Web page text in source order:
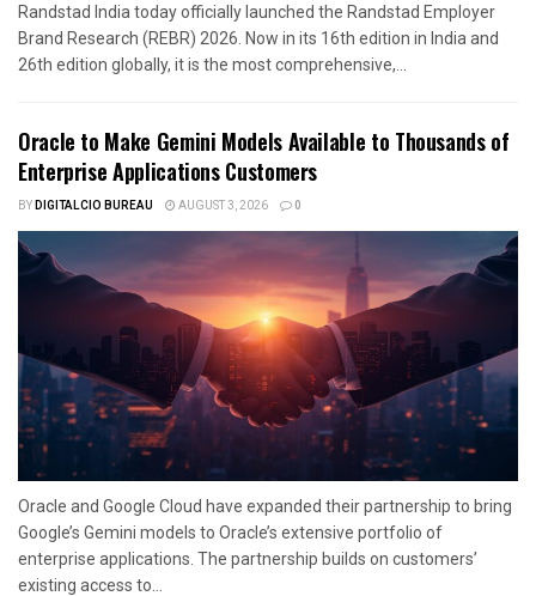
Randstad India today officially launched the Randstad Employer
Brand Research (REBR) 2026. Now in its 16th edition in India and
26th edition globally, it is the most comprehensive,...
Oracle to Make Gemini Models Available to Thousands of
Enterprise Applications Customers
BYDIGITALCIO BUREAU AUGUST 3, 2026 0
Oracle and Google Cloud have expanded their partnership to bring
Google’s Gemini models to Oracle’s extensive portfolio of
enterprise applications. The partnership builds on customers’
existing access to...